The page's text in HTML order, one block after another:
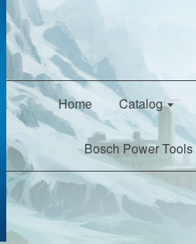
Home Catalog
Bosch Power